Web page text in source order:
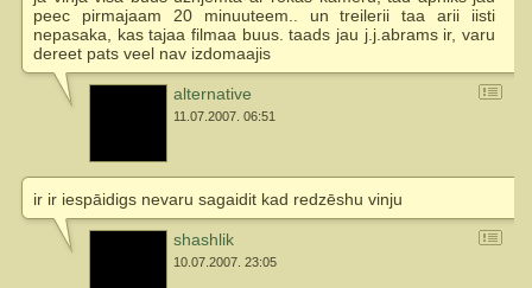
peec pirmajaam 20 minuuteem.. un treilerii taa arii iisti
nepasaka, kas tajaa filmaa buus. taads jau j.j.abrams ir, varu
dereet pats veel nav izdomaajis
alternative
11.07.2007. 06:51
ir ir iespāidigs nevaru sagaidit kad redzēshu vinju
shashlik
10.07.2007. 23:05